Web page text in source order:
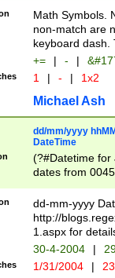
Math Symbols.
non-match are
keyboard dash.
+= | - |
1 | - | 1x2
Michael Ash
dd/mm/yyyy
DateTime
(?#Datetime for
dates from
2 digits Years
February is
Julian and
http://
Missing days
only one set
caused by
dd-mm-yyyy
http://
1.aspx for
30-4-2004 |
1/31/2004 |